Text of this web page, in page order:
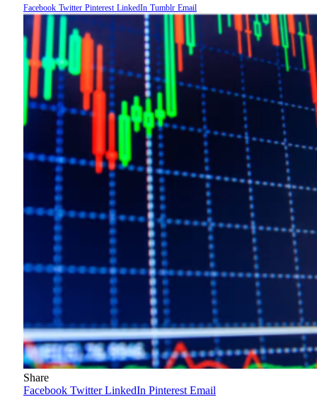
Facebook Twitter Pinterest LinkedIn Tumblr Email
Share
Facebook Twitter LinkedIn Pinterest Email